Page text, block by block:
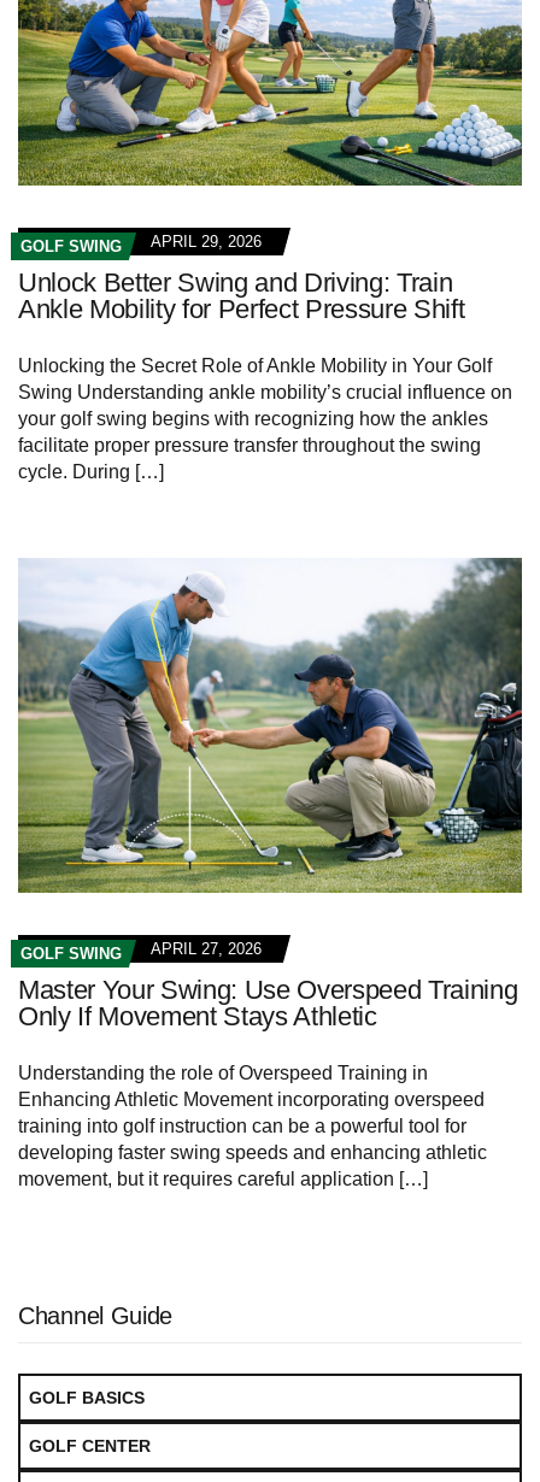
GOLF SWING APRIL 29, 2026
Unlock Better Swing and Driving: Train
Ankle Mobility for Perfect Pressure Shift
Unlocking the Secret Role​ of Ankle‌ Mobility in Your Golf
Swing Understanding ankle mobility’s crucial influence on
your golf swing begins‌ with‌ recognizing how the ankles
⁢facilitate proper pressure transfer throughout ⁣the⁤ swing
cycle. During […]
GOLF SWING APRIL 27, 2026
Master Your Swing: Use Overspeed Training
Only If Movement Stays Athletic
Understanding the role of Overspeed Training in
Enhancing Athletic Movement incorporating overspeed
training into golf instruction can be a powerful tool for
developing faster swing speeds and enhancing athletic
movement, but it requires careful application […]
Channel Guide
GOLF BASICS
GOLF CENTER